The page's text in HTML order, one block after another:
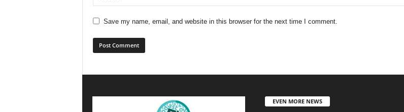
Save my name, email, and website in this browser for the next time I comment.
EVEN MORE NEWS